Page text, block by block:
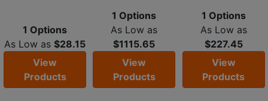
1 Options
As Low as $28.15
View
Products
1 Options
As Low as
$1115.65
View
Products
1 Options
As Low as
$227.45
View
Products